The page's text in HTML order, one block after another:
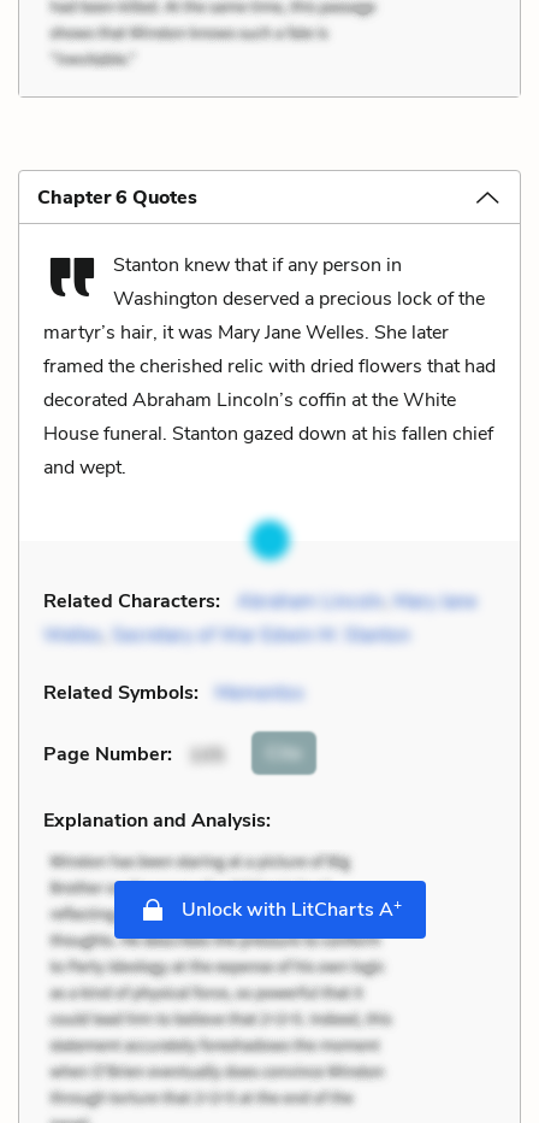
Chapter 6 Quotes
Stanton knew that if any person in
Washington deserved a precious lock of the
martyr’s hair, it was Mary Jane Welles. She later
framed the cherished relic with dried flowers that had
decorated Abraham Lincoln’s coffin at the White
House funeral. Stanton gazed down at his fallen chief
and wept.
Related Characters: Abraham Lincoln, Mary Jane
Welles, Secretary of War Edwin M. Stanton
Related Symbols: Mementos
Page Number: 105 Cite
Explanation and Analysis:
Unlock with LitCharts A+